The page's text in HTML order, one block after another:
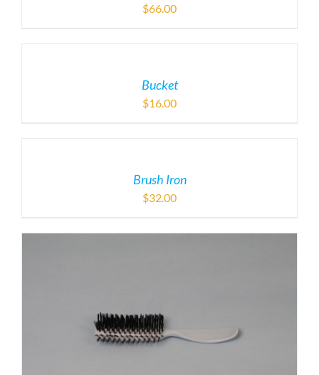
$66.00
Bucket
$16.00
Brush Iron
$32.00